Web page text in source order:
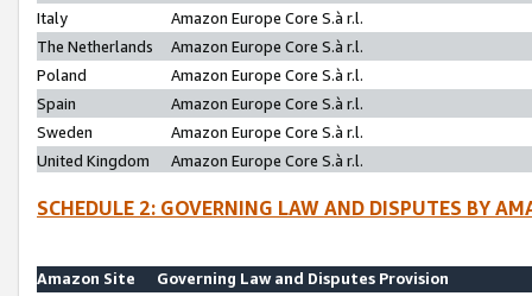
Italy
Amazon Europe Core S.à r.l.
The Netherlands
Amazon Europe Core S.à r.l.
Poland
Amazon Europe Core S.à r.l.
Spain
Amazon Europe Core S.à r.l.
Sweden
Amazon Europe Core S.à r.l.
United Kingdom
Amazon Europe Core S.à r.l.
SCHEDULE 2: GOVERNING LAW AND DISPUTES BY
Amazon Site
Governing Law and Disputes Provision